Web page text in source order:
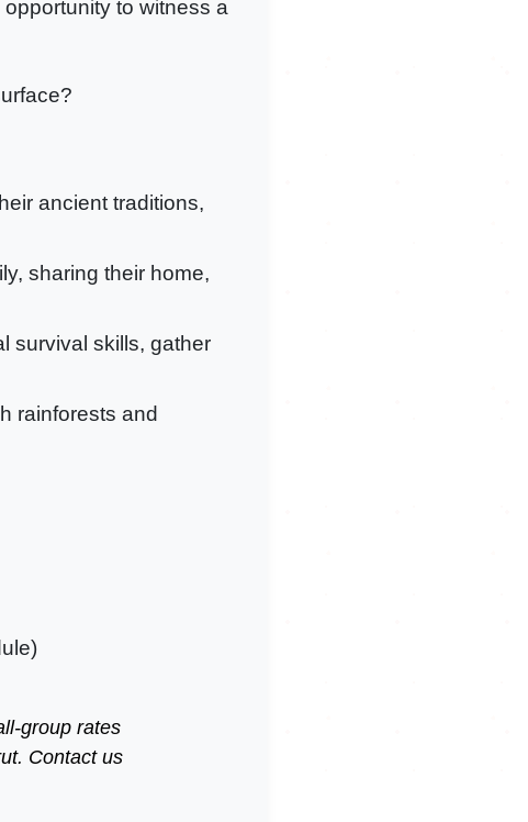
to witness a
ancient traditions,
sharing their home,
survival skills, gather
rainforests and
group rates
Contact us